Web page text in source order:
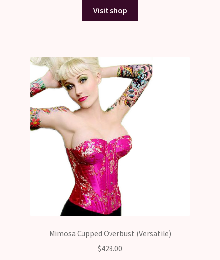
Visit shop
Mimosa Cupped Overbust (Versatile)
$428.00